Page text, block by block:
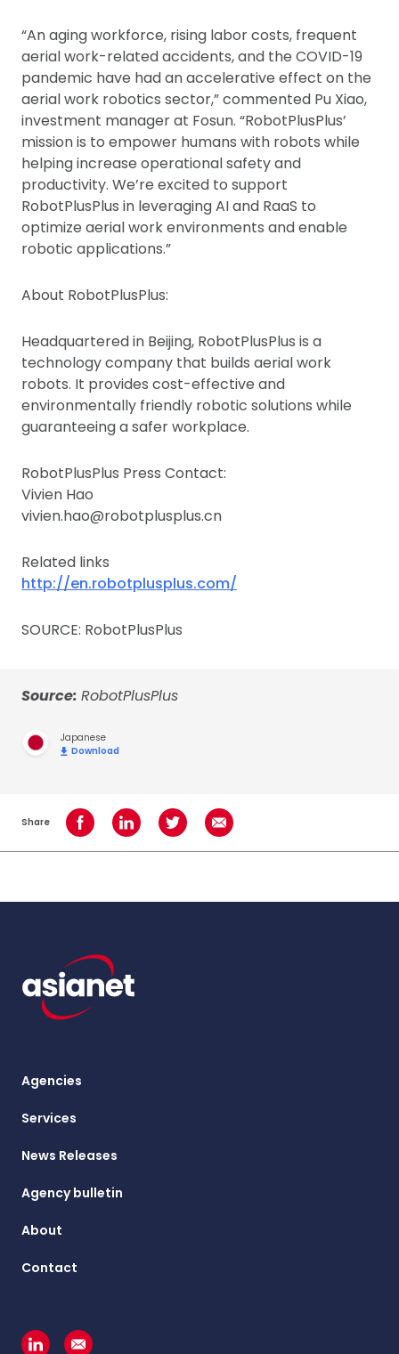
“An aging workforce, rising labor costs, frequent
aerial work-related accidents, and the COVID-19
pandemic have had an accelerative effect on the
aerial work robotics sector,” commented Pu Xiao,
investment manager at Fosun. “RobotPlusPlus’
mission is to empower humans with robots while
helping increase operational safety and
productivity. We’re excited to support
RobotPlusPlus in leveraging AI and RaaS to
optimize aerial work environments and enable
robotic applications.”
About RobotPlusPlus:
Headquartered in Beijing, RobotPlusPlus is a
technology company that builds aerial work
robots. It provides cost-effective and
environmentally friendly robotic solutions while
guaranteeing a safer workplace.
RobotPlusPlus Press Contact:
Vivien Hao
vivien.hao@robotplusplus.cn
Related links
http://en.robotplusplus.com/
SOURCE: RobotPlusPlus
Source: RobotPlusPlus
Japanese
Download
Share Share on Facebook
Share on LinkedInShare on TwitterShare using Email
Agencies
Services
News Releases
Agency bulletin
About
Contact